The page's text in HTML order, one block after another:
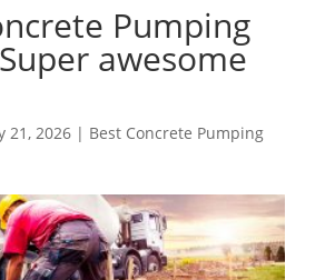
Pumping
awesome
21, 2026| Best Concrete Pumping